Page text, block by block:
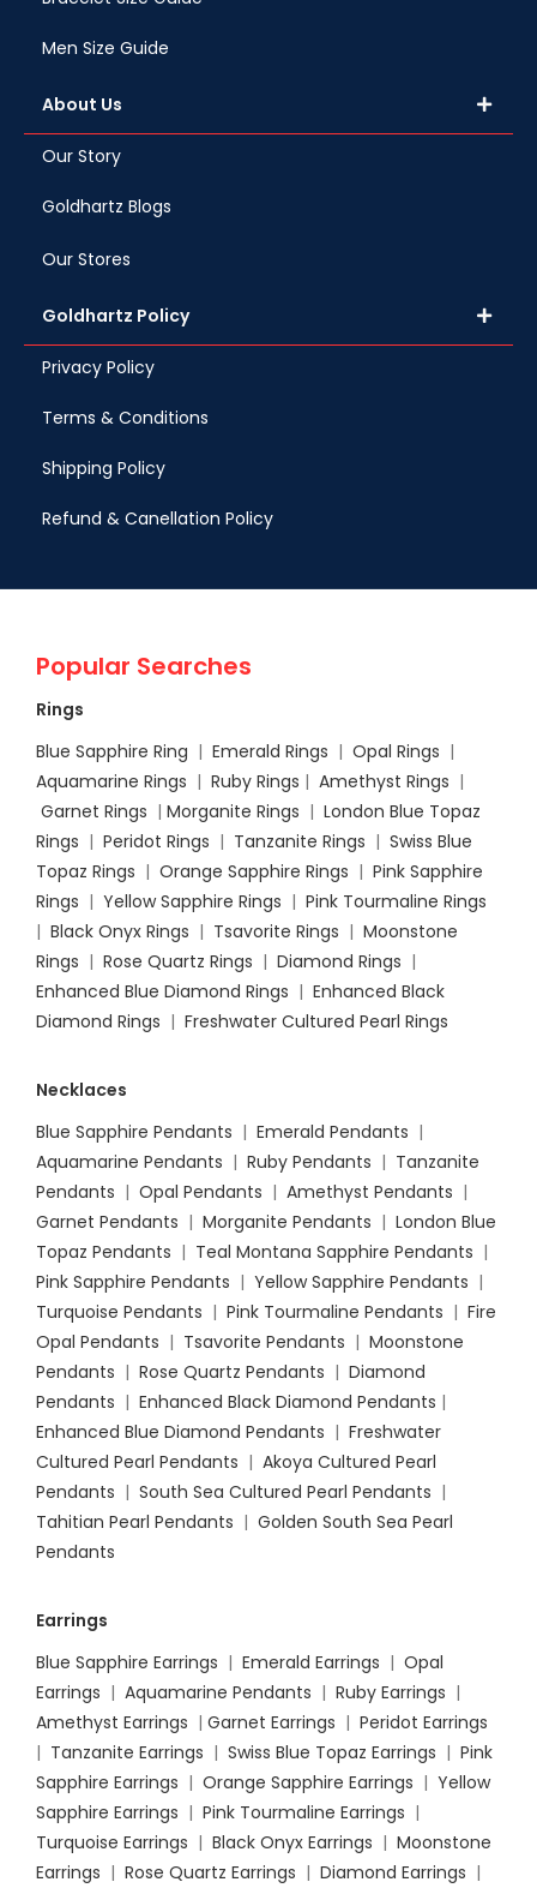
Men Size Guide
About Us
Our Story
Goldhartz Blogs
Our Stores
Goldhartz Policy
Privacy Policy
Terms & Conditions
Shipping Policy
Refund & Canellation Policy
Popular Searches
Rings
Blue Sapphire Ring | Emerald Rings | Opal Rings |
Aquamarine Rings | Ruby Rings | Amethyst Rings |
Garnet Rings | Morganite Rings | London Blue Topaz
Rings | Peridot Rings | Tanzanite Rings | Swiss Blue
Topaz Rings | Orange Sapphire Rings | Pink Sapphire
Rings | Yellow Sapphire Rings | Pink Tourmaline Rings
| Black Onyx Rings | Tsavorite Rings | Moonstone
Rings | Rose Quartz Rings | Diamond Rings |
Enhanced Blue Diamond Rings | Enhanced Black
Diamond Rings | Freshwater Cultured Pearl Rings
Necklaces
Blue Sapphire Pendants | Emerald Pendants |
Aquamarine Pendants | Ruby Pendants | Tanzanite
Pendants | Opal Pendants | Amethyst Pendants |
Garnet Pendants | Morganite Pendants | London Blue
Topaz Pendants | Teal Montana Sapphire Pendants |
Pink Sapphire Pendants | Yellow Sapphire Pendants |
Turquoise Pendants | Pink Tourmaline Pendants | Fire
Opal Pendants | Tsavorite Pendants | Moonstone
Pendants | Rose Quartz Pendants | Diamond
Pendants | Enhanced Black Diamond Pendants |
Enhanced Blue Diamond Pendants | Freshwater
Cultured Pearl Pendants | Akoya Cultured Pearl
Pendants | South Sea Cultured Pearl Pendants |
Tahitian Pearl Pendants | Golden South Sea Pearl
Pendants
Earrings
Blue Sapphire Earrings | Emerald Earrings | Opal
Earrings | Aquamarine Pendants | Ruby Earrings |
Amethyst Earrings | Garnet Earrings | Peridot Earrings
| Tanzanite Earrings | Swiss Blue Topaz Earrings | Pink
Sapphire Earrings | Orange Sapphire Earrings | Yellow
Sapphire Earrings | Pink Tourmaline Earrings |
Turquoise Earrings | Black Onyx Earrings | Moonstone
Earrings | Rose Quartz Earrings | Diamond Earrings |